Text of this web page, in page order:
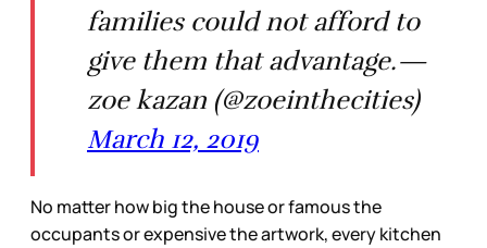
families could not afford to
give them that advantage.—
zoe kazan (@zoeinthecities)
March 12, 2019
No matter how big the house or famous the
occupants or expensive the artwork, every kitchen